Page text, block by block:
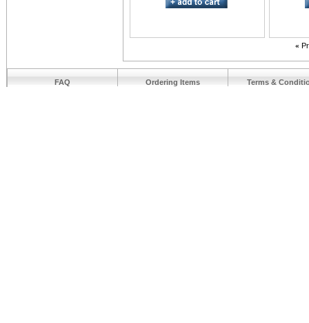
«
FAQ Ordering Items Terms &